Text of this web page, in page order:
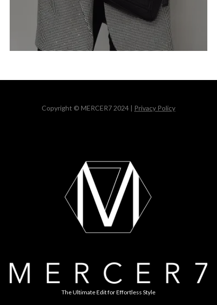
Copyright © MERCER7 2024 | Privacy Policy
The Ultimate Edit for Effortless Style